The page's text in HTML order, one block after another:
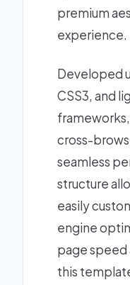
premium
experience.
Developed
CSS3, and
cross-
seamless
structure
easily
engine
page speed
this